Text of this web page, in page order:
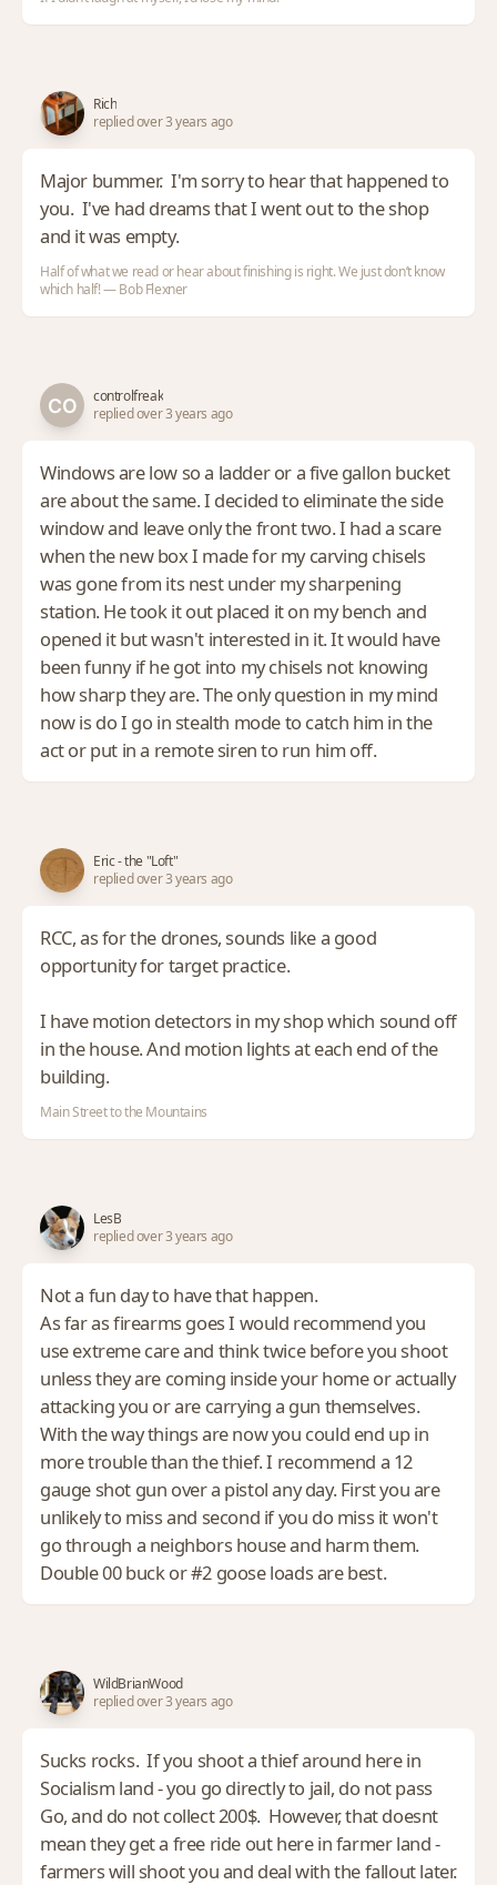
Rich
replied over 3 years ago
Major bummer. I'm sorry to hear that happened to
you. I've had dreams that I went out to the shop
and it was empty.
Half of what we read or hear about finishing is right. We just don’t know
which half! — Bob Flexner
controlfreak
replied over 3 years ago
Windows are low so a ladder or a five gallon bucket
are about the same. I decided to eliminate the side
window and leave only the front two. I had a scare
when the new box I made for my carving chisels
was gone from its nest under my sharpening
station. He took it out placed it on my bench and
opened it but wasn't interested in it. It would have
been funny if he got into my chisels not knowing
how sharp they are. The only question in my mind
now is do I go in stealth mode to catch him in the
act or put in a remote siren to run him off.
Eric - the "Loft"
replied over 3 years ago
RCC, as for the drones, sounds like a good
opportunity for target practice.
I have motion detectors in my shop which sound off
in the house. And motion lights at each end of the
building.
Main Street to the Mountains
LesB
replied over 3 years ago
Not a fun day to have that happen.
As far as firearms goes I would recommend you
use extreme care and think twice before you shoot
unless they are coming inside your home or actually
attacking you or are carrying a gun themselves.
With the way things are now you could end up in
more trouble than the thief. I recommend a 12
gauge shot gun over a pistol any day. First you are
unlikely to miss and second if you do miss it won't
go through a neighbors house and harm them.
Double 00 buck or #2 goose loads are best.
WildBrianWood
replied over 3 years ago
Sucks rocks. If you shoot a thief around here in
Socialism land - you go directly to jail, do not pass
Go, and do not collect 200$. However, that doesnt
mean they get a free ride out here in farmer land -
farmers will shoot you and deal with the fallout later.